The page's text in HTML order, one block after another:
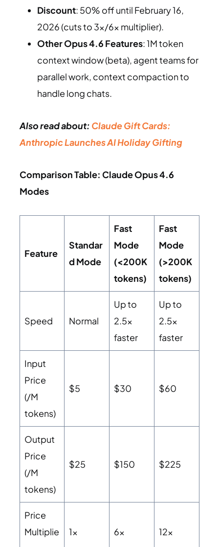
Discount: 50% off until February 16,
2026 (cuts to 3x/6x multiplier).
Other Opus 4.6 Features: 1M token
context window (beta), agent teams for
parallel work, context compaction to
handle long chats.
Also read about: Claude Gift Cards:
Anthropic Launches AI Holiday Gifting
Comparison Table: Claude Opus 4.6
Modes
Feature
Standar
d Mode
Fast
Mode
(<200K
tokens)
Fast
Mode
(>200K
tokens)
Speed Normal
Up to
2.5x
faster
Up to
2.5x
faster
Input
Price
(/M
tokens)
$5 $30 $60
Output
Price
(/M
tokens)
$25 $150 $225
Price
Multiplie
1x 6x 12x